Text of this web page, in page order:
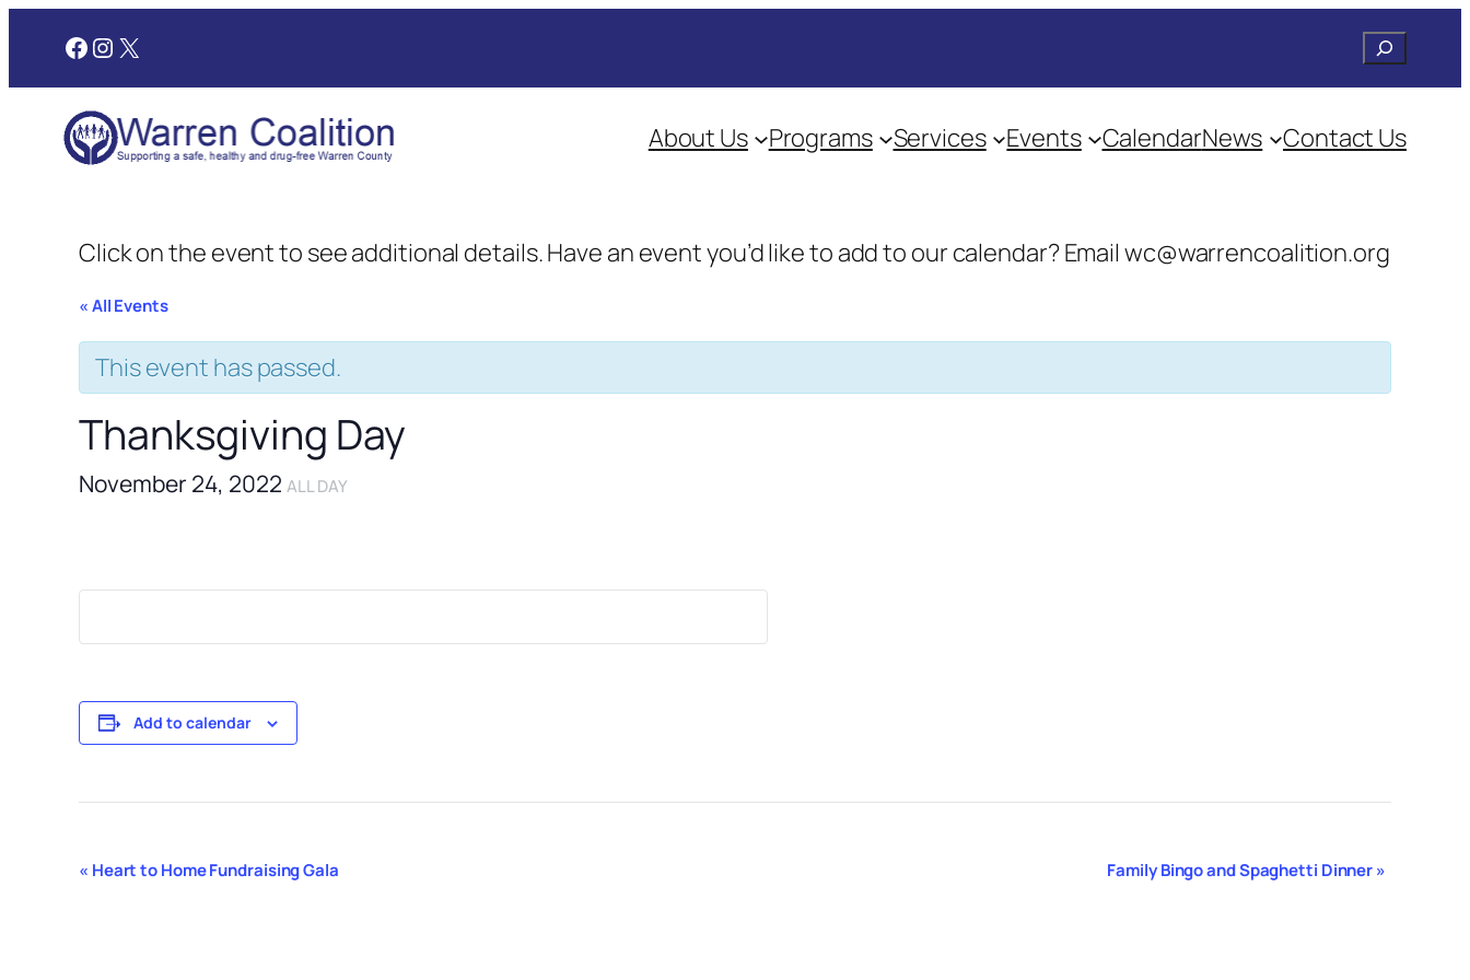
Facebook
Instagram
X Search
About Us Programs Services Events CalendarNews Contact Us
Click on the event to see additional details. Have an event you’d like to add to our calendar? Email wc@warrencoalition.org
« All Events
This event has passed.
Thanksgiving Day
November 24, 2022 ALL DAY
Add to calendar
Event
« Heart to Home Fundraising Gala Family Bingo and Spaghetti Dinner»